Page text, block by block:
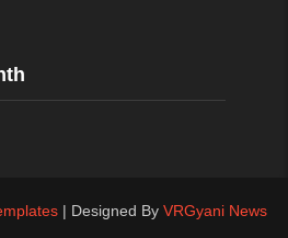
| Designed By VRGyani News